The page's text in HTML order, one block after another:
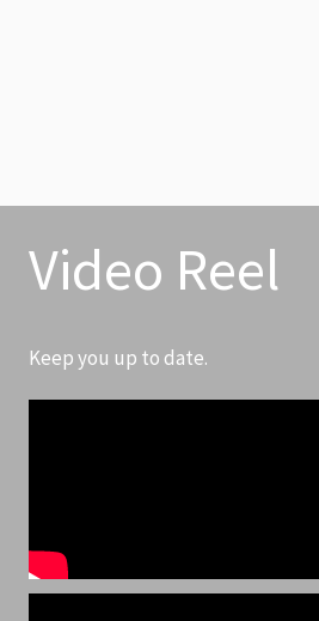
Video Reel
Keep you up to date.